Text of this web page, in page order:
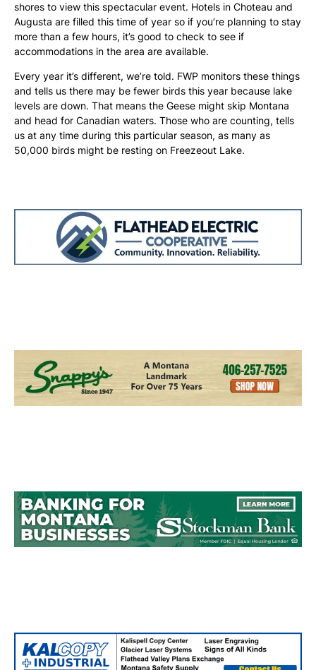
shores to view this spectacular event. Hotels in Choteau and
Augusta are filled this time of year so if you’re planning to stay
more than a few hours, it’s good to check to see if
accommodations in the area are available.
Every year it’s different, we’re told. FWP monitors these things
and tells us there may be fewer birds this year because lake
levels are down. That means the Geese might skip Montana
and head for Canadian waters. Those who are counting, tells
us at any time during this particular season, as many as
50,000 birds might be resting on Freezeout Lake.